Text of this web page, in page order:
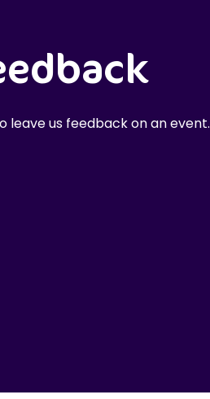
leave us feedback on an event.